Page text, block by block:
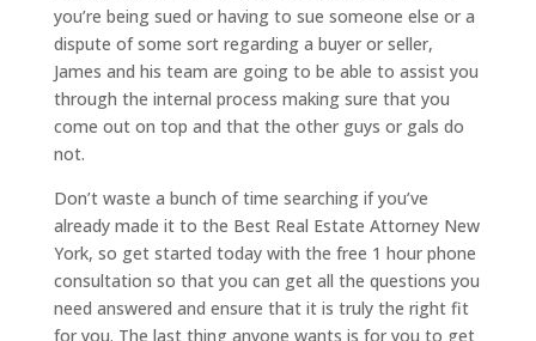
you’re being sued or having to sue someone else or a
dispute of some sort regarding a buyer or seller,
James and his team are going to be able to assist you
through the internal process making sure that you
come out on top and that the other guys or gals do
not.
Don’t waste a bunch of time searching if you’ve
already made it to the Best Real Estate Attorney New
York, so get started today with the free 1 hour phone
consultation so that you can get all the questions you
need answered and ensure that it is truly the right fit
for you. The last thing anyone wants is for you to get